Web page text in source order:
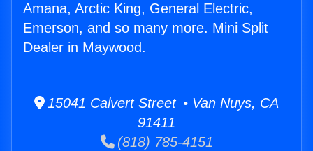
Amana, Arctic King, General Electric,
Emerson, and so many more. Mini Split
Dealer in Maywood.
15041 Calvert Street • Van Nuys, CA
91411
(818) 785-4151